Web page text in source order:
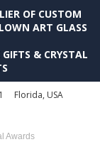
OF CUSTOM
ART GLASS
& CRYSTAL
Florida, USA
Awards